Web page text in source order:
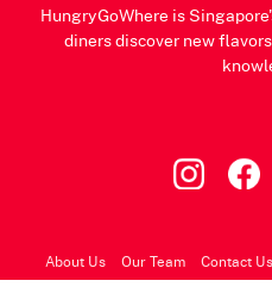
HungryGoWhere is
diners discover new
About Us Our Team Contact Us